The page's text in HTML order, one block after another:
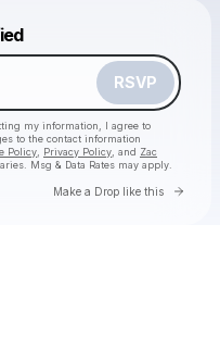
RSVP
my information, I agree to
to the contact information
Policy Privacy Policy , and Zac
Msg & Data Rates may apply.
Make a Drop like this Go
like this